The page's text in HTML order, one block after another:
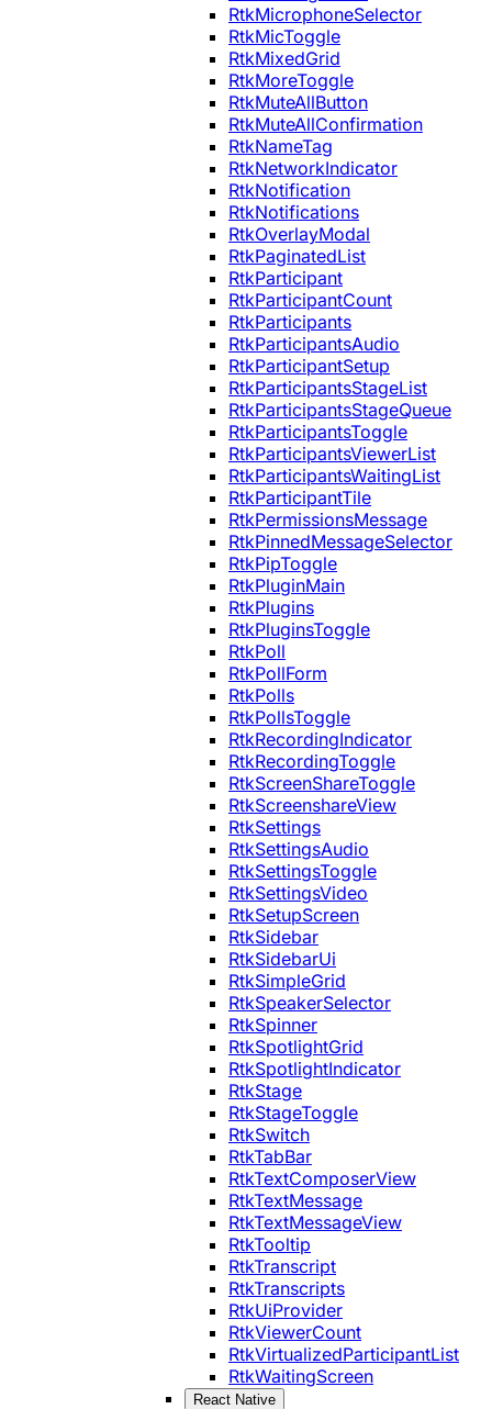
RtkMicrophoneSelector
RtkMicToggle
RtkMixedGrid
RtkMoreToggle
RtkMuteAllButton
RtkMuteAllConfirmation
RtkNameTag
RtkNetworkIndicator
RtkNotification
RtkNotifications
RtkOverlayModal
RtkPaginatedList
RtkParticipant
RtkParticipantCount
RtkParticipants
RtkParticipantsAudio
RtkParticipantSetup
RtkParticipantsStageList
RtkParticipantsStageQueue
RtkParticipantsToggle
RtkParticipantsViewerList
RtkParticipantsWaitingList
RtkParticipantTile
RtkPermissionsMessage
RtkPinnedMessageSelector
RtkPipToggle
RtkPluginMain
RtkPlugins
RtkPluginsToggle
RtkPoll
RtkPollForm
RtkPolls
RtkPollsToggle
RtkRecordingIndicator
RtkRecordingToggle
RtkScreenShareToggle
RtkScreenshareView
RtkSettings
RtkSettingsAudio
RtkSettingsToggle
RtkSettingsVideo
RtkSetupScreen
RtkSidebar
RtkSidebarUi
RtkSimpleGrid
RtkSpeakerSelector
RtkSpinner
RtkSpotlightGrid
RtkSpotlightIndicator
RtkStage
RtkStageToggle
RtkSwitch
RtkTabBar
RtkTextComposerView
RtkTextMessage
RtkTextMessageView
RtkTooltip
RtkTranscript
RtkTranscripts
RtkUiProvider
RtkViewerCount
RtkVirtualizedParticipantList
RtkWaitingScreen
React Native